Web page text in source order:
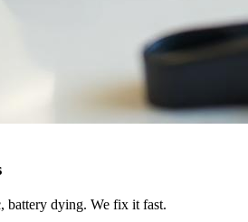
battery dying. We fix it fast.